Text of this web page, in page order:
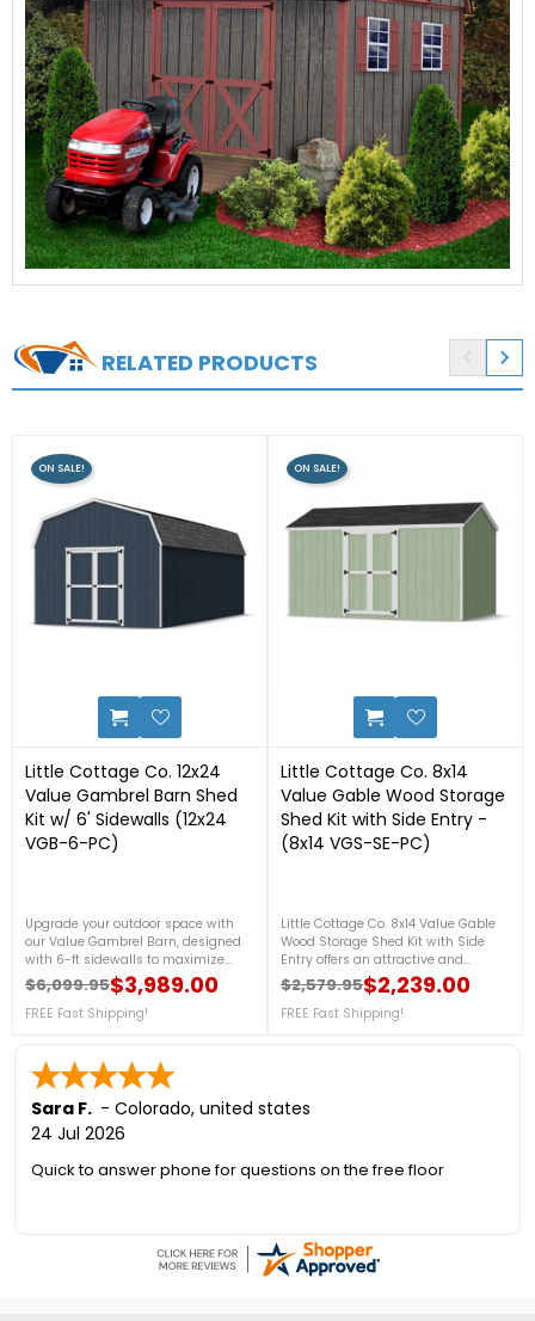
RELATED PRODUCTS 
Little Cottage Co. 12x24
Value Gambrel Barn Shed
Kit w/ 6' Sidewalls (12x24
VGB-6-PC)
Upgrade your outdoor space with
our Value Gambrel Barn, designed
with 6-ft sidewalls to maximize
storage capacity. This barn offers
generous vertical space, perfect for
organizing everything from
roof adds a touch of charm, making
it a versatile, attractive addition to
your backyard. For more details, call
us at 888-757-4337! FREE Fast
Shipping!
Regular price
$6,099.95
Price $3,989.00
FREE Fast Shipping!
ON SALE!
Little Cottage Co. 8x14
Value Gable Wood Storage
Shed Kit with Side Entry -
(8x14 VGS-SE-PC)
Little Cottage Co. 8x14 Value Gable
Wood Storage Shed Kit with Side
Entry offers an attractive and
practical storage solution for your
backyard. Featuring a convenient
side-entry door, durable pre-cut
gardening tools, and outdoor
Nationwide Shipping!
Regular price
$2,579.95
Price $2,239.00
FREE Fast Shipping!
ON SALE!
Sara F. - Colorado, united states
24 Jul 2026
Quick to answer phone for questions on the free floor